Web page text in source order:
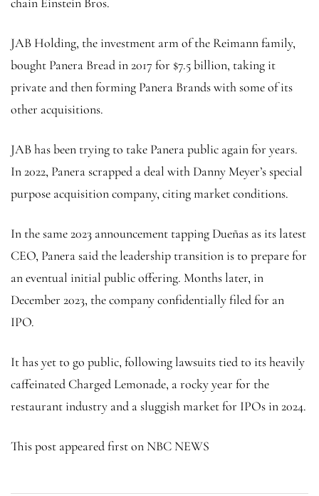
JAB Holding, the investment arm of the Reimann family,
bought Panera Bread in 2017 for $7.5 billion, taking it
private and then forming Panera Brands with some of its
other acquisitions.
JAB has been trying to take Panera public again for years.
In 2022, Panera scrapped a deal with Danny Meyer’s special
purpose acquisition company, citing market conditions.
In the same 2023 announcement tapping Dueñas as its latest
CEO, Panera said the leadership transition is to prepare for
an eventual initial public offering. Months later, in
December 2023, the company confidentially filed for an
IPO.
It has yet to go public, following lawsuits tied to its heavily
caffeinated Charged Lemonade, a rocky year for the
restaurant industry and a sluggish market for IPOs in 2024.
This post appeared first on NBC NEWS